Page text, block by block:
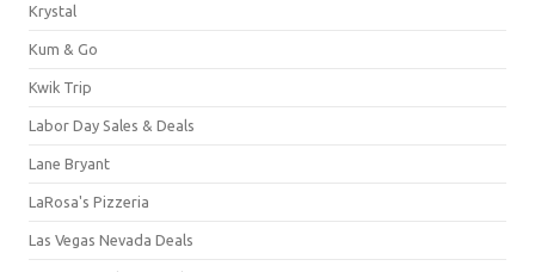
Krystal
Kum & Go
Kwik Trip
Labor Day Sales & Deals
Lane Bryant
LaRosa's Pizzeria
Las Vegas Nevada Deals